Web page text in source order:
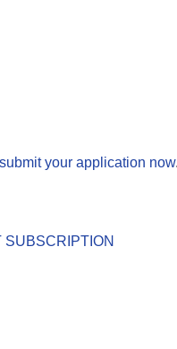
your application now.
SUBSCRIPTION